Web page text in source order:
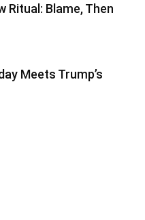
Ritual: Blame, Then
Meets Trump’s